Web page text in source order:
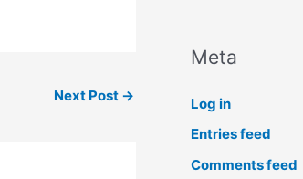
Next Post →
Meta
Log in
Entries feed
Comments feed